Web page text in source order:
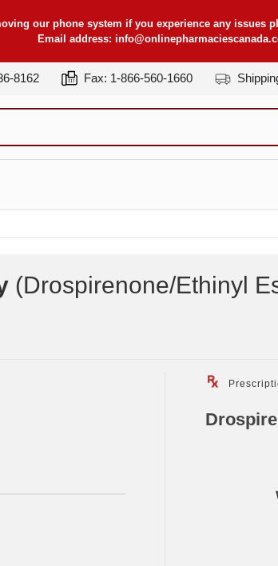
our phone system if you experience any issues
Email address:
8162 Fax: 1-866-560-1660
(Drospirenone/Ethinyl